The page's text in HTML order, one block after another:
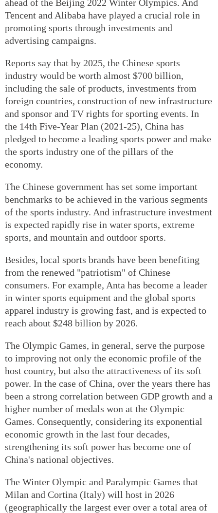
ahead of the Beijing 2022 Winter Olympics. And
Tencent and Alibaba have played a crucial role in
promoting sports through investments and
advertising campaigns.
Reports say that by 2025, the Chinese sports
industry would be worth almost $700 billion,
including the sale of products, investments from
foreign countries, construction of new infrastructure
and sponsor and TV rights for sporting events. In
the 14th Five-Year Plan (2021-25), China has
pledged to become a leading sports power and make
the sports industry one of the pillars of the
economy.
The Chinese government has set some important
benchmarks to be achieved in the various segments
of the sports industry. And infrastructure investment
is expected rapidly rise in water sports, extreme
sports, and mountain and outdoor sports.
Besides, local sports brands have been benefiting
from the renewed "patriotism" of Chinese
consumers. For example, Anta has become a leader
in winter sports equipment and the global sports
apparel industry is growing fast, and is expected to
reach about $248 billion by 2026.
The Olympic Games, in general, serve the purpose
to improving not only the economic profile of the
host country, but also the attractiveness of its soft
power. In the case of China, over the years there has
been a strong correlation between GDP growth and a
higher number of medals won at the Olympic
Games. Consequently, considering its exponential
economic growth in the last four decades,
strengthening its soft power has become one of
China's national objectives.
The Winter Olympic and Paralympic Games that
Milan and Cortina (Italy) will host in 2026
(geographically the largest ever over a total area of